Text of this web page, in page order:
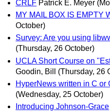
CRLF Patrick E. Meyer
MY MAIL BOX IS EMPTY
October)
Survey: Are you using
(Thursday, 26 October)
UCLA Short Course on
Goodin, Bill
(Thursday, 26
HyperNews written in C or
(Wednesday, 25 October)
Introducing Johnson-Grace